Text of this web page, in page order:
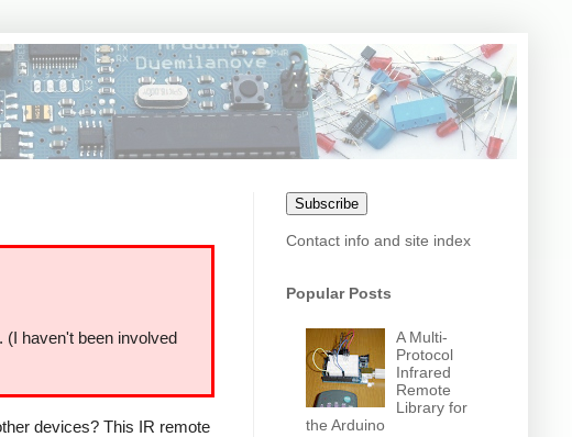
(I haven't been involved
devices? This IR remote
Subscribe
Contact info and site index
Popular Posts
A Multi-
Protocol
Infrared
Remote
Library for
the Arduino